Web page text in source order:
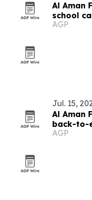
Al Aman
school
AGP
Jul. 15,
Al Aman
back-to-
orphaned
AGP